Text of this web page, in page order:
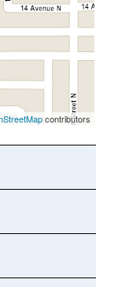
contributors